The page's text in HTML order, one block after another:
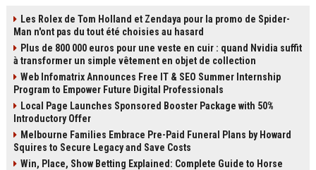
Les Rolex de Tom Holland et Zendaya pour la promo de Spider-
Man n'ont pas du tout été choisies au hasard
Plus de 800 000 euros pour une veste en cuir : quand Nvidia suffit
à transformer un simple vêtement en objet de collection
Web Infomatrix Announces Free IT & SEO Summer Internship
Program to Empower Future Digital Professionals
Local Page Launches Sponsored Booster Package with 50%
Introductory Offer
Melbourne Families Embrace Pre-Paid Funeral Plans by Howard
Squires to Secure Legacy and Save Costs
Win, Place, Show Betting Explained: Complete Guide to Horse